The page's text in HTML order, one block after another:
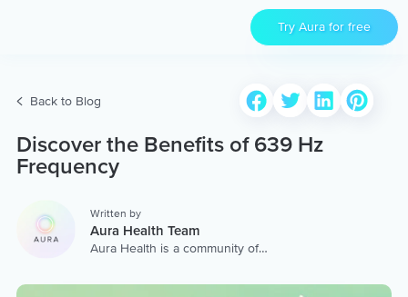
Try Aura for free
Back to Blog
Discover the Benefits of 639 Hz
Frequency
Written by
Aura Health Team
Aura Health is a community of